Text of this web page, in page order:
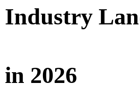
Industry
in 2026